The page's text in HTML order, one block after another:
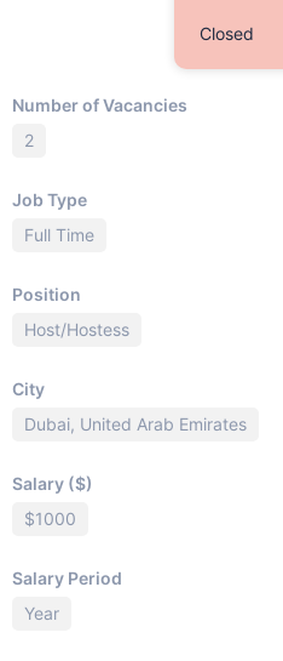
Closed
Number of Vacancies
2
Job Type
Full Time
Position
Host/Hostess
City
Dubai, United Arab Emirates
Salary ($)
$1000
Salary Period
Year